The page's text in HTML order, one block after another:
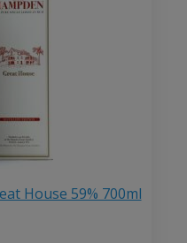
House 59% 700ml